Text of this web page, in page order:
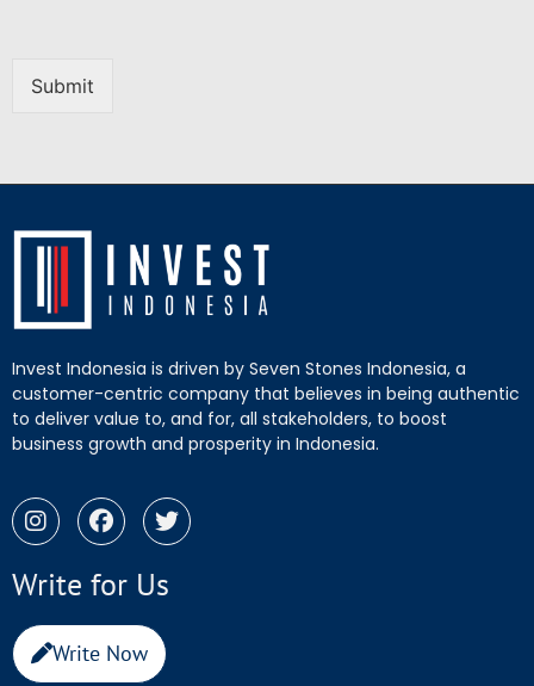
Submit
Invest Indonesia is driven by Seven Stones Indonesia, a
customer-centric company that believes in being authentic
to deliver value to, and for, all stakeholders, to boost
business growth and prosperity in Indonesia.
Write for Us
Write Now